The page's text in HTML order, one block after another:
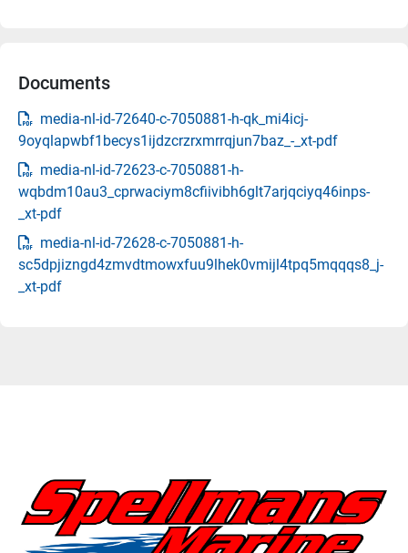
Documents
media-nl-id-72640-c-7050881-h-qk_mi4icj-
9oyqlapwbf1becys1ijdzcrzrxmrrqjun7baz_-_xt-pdf
media-nl-id-72623-c-7050881-h-
wqbdm10au3_cprwaciym8cfiivibh6glt7arjqciyq46inps-
_xt-pdf
media-nl-id-72628-c-7050881-h-
sc5dpjizngd4zmvdtmowxfuu9lhek0vmijl4tpq5mqqqs8_j-
_xt-pdf